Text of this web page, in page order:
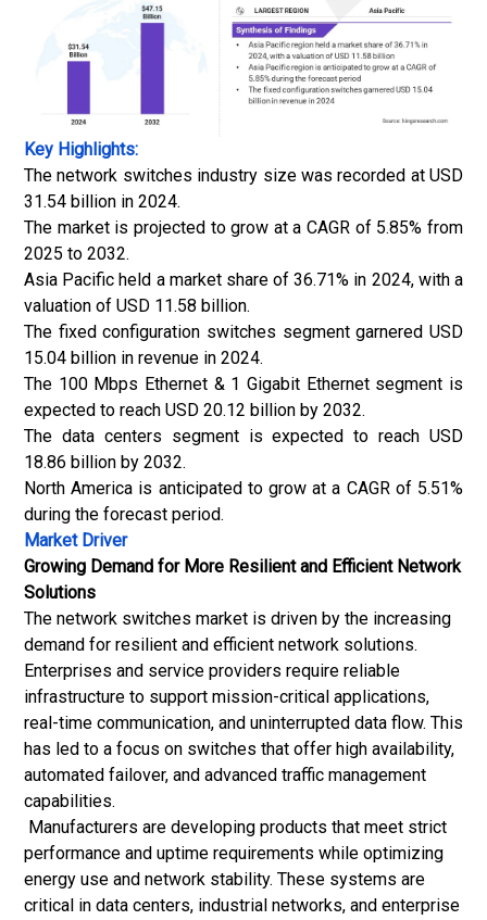
Key Highlights:
The network switches industry size was recorded at USD
31.54 billion in 2024.
The market is projected to grow at a CAGR of 5.85% from
2025 to 2032.
Asia Pacific held a market share of 36.71% in 2024, with a
valuation of USD 11.58 billion.
The fixed configuration switches segment garnered USD
15.04 billion in revenue in 2024.
The 100 Mbps Ethernet & 1 Gigabit Ethernet segment is
expected to reach USD 20.12 billion by 2032.
The data centers segment is expected to reach USD
18.86 billion by 2032.
North America is anticipated to grow at a CAGR of 5.51%
during the forecast period.
Market Driver
Growing Demand for More Resilient and Efficient Network
Solutions
The network switches market is driven by the increasing
demand for resilient and efficient network solutions.
Enterprises and service providers require reliable
infrastructure to support mission-critical applications,
real-time communication, and uninterrupted data flow. This
has led to a focus on switches that offer high availability,
automated failover, and advanced traffic management
capabilities.
Manufacturers are developing products that meet strict
performance and uptime requirements while optimizing
energy use and network stability. These systems are
critical in data centers, industrial networks, and enterprise